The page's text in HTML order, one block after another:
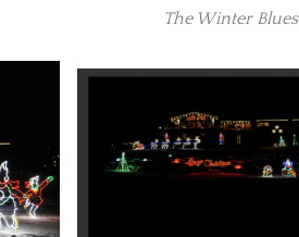
The Winter Blues